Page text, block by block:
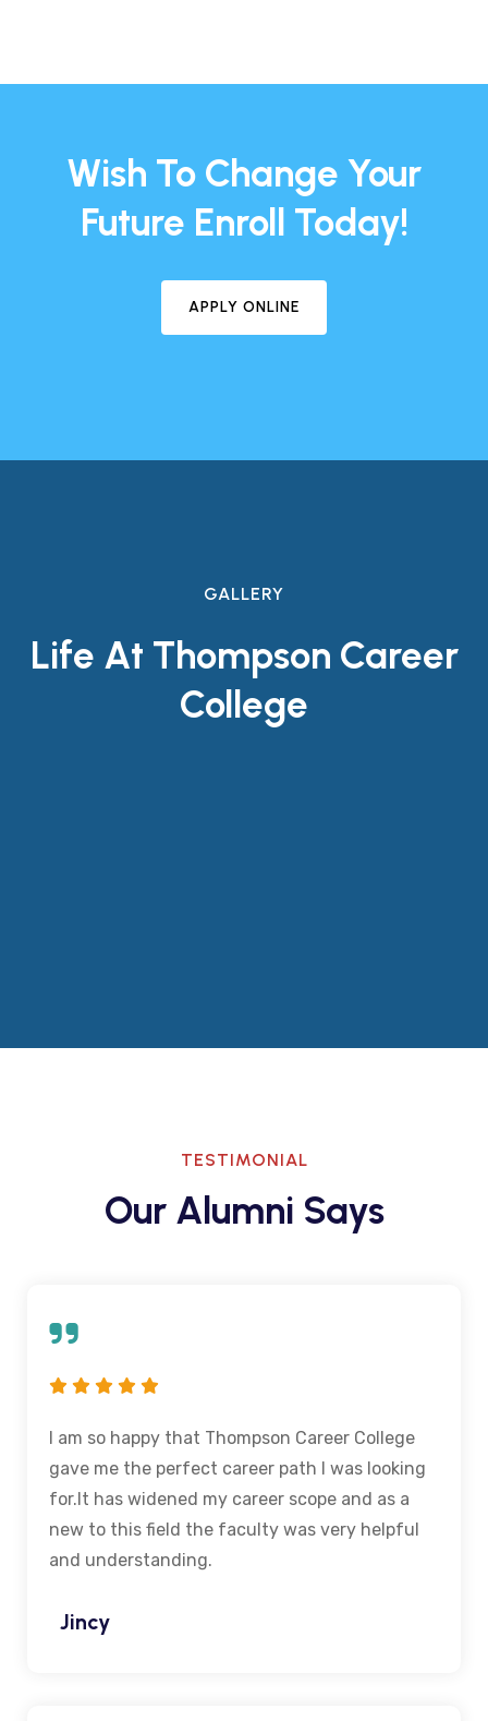
Wish To Change Your
Future Enroll Today!
APPLY ONLINE
GALLERY
Life At Thompson Career
College
TESTIMONIAL
Our Alumni Says
I am so happy that Thompson Career College
gave me the perfect career path I was looking
for.It has widened my career scope and as a
new to this field the faculty was very helpful
and understanding.
Jincy